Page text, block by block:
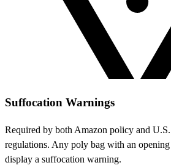
Suffocation Warnings
Required by both Amazon policy and
regulations. Any poly bag with an
display a suffocation warning.